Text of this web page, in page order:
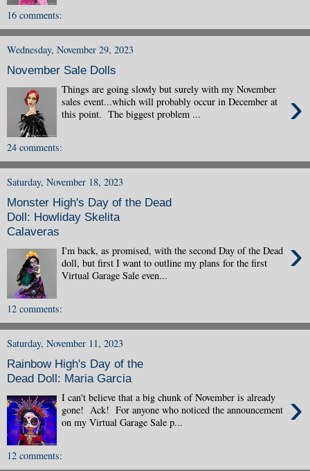
16 comments:
Wednesday, November 29, 2023
November Sale Dolls
›
Things are going slowly but surely with my November
sales event...which will probably occur in December at
this point. The biggest problem ...
24 comments:
Saturday, November 18, 2023
Monster High's Day of the Dead
Doll: Howliday Skelita
Calaveras
›
I'm back, as promised, with the second Day of the Dead
doll, but first I want to outline my plans for the first
Virtual Garage Sale even...
12 comments:
Saturday, November 11, 2023
Rainbow High's Day of the
Dead Doll: Maria Garcia
›
I can't believe that a big chunk of November is already
gone! Ack! For anyone who noticed the announcement
on my Virtual Garage Sale p...
12 comments: